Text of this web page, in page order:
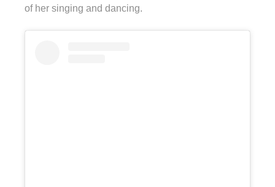
of her singing and dancing.